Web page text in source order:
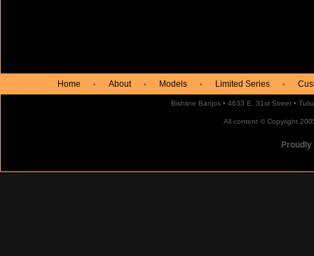
Home • About • Models • Limited Series •
Bishline Banjos • 4633 E. 31st Street •
All content © Copyright